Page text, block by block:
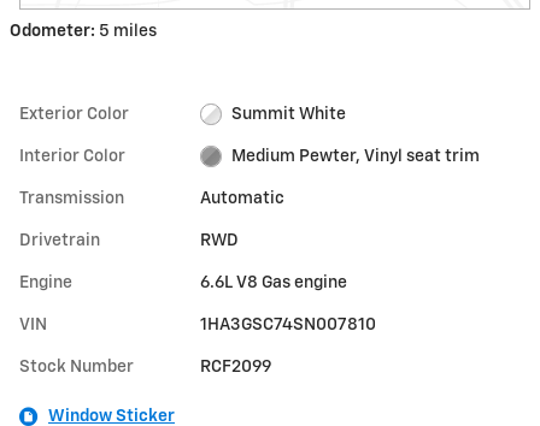
Odometer: 5 miles
Exterior Color Summit White
Interior Color Medium Pewter, Vinyl seat trim
Transmission Automatic
Drivetrain RWD
Engine 6.6L V8 Gas engine
VIN 1HA3GSC74SN007810
Stock Number RCF2099
Window Sticker